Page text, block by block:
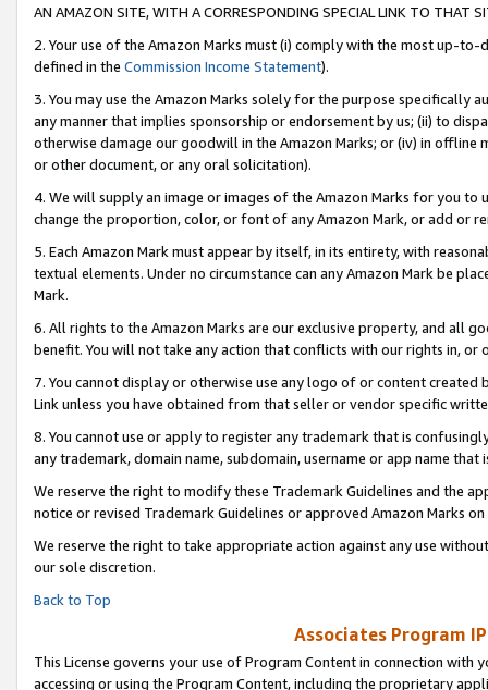
AN AMAZON SITE, WITH A CORRESPONDING SPECIAL LINK TO THAT
2. Your use of the Amazon Marks must (i) comply with the most up-
defined in the Commission Income Statement).
3. You may use the Amazon Marks solely for the purpose specifically
any manner that implies sponsorship or endorsement by us; (ii) to
otherwise damage our goodwill in the Amazon Marks; or (iv) in offline
or other document, or any oral solicitation).
4. We will supply an image or images of the Amazon Marks for you to
change the proportion, color, or font of any Amazon Mark, or add or
5. Each Amazon Mark must appear by itself, in its entirety, with
textual elements. Under no circumstance can any Amazon Mark be
Mark.
6. All rights to the Amazon Marks are our exclusive property, and all
benefit. You will not take any action that conflicts with our rights in, or
7. You cannot display or otherwise use any logo of or content
Link unless you have obtained from that seller or vendor specific
8. You cannot use or apply to register any trademark that is
any trademark, domain name, subdomain, username or app name
We reserve the right to modify these Trademark Guidelines and the
notice or revised Trademark Guidelines or approved Amazon Marks on
We reserve the right to take appropriate action against any use
our sole discretion.
Back to Top
Associates Program
This License governs your use of Program Content in connection
accessing or using the Program Content, including the proprietary